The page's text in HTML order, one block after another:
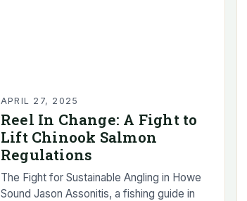
APRIL 27, 2025
Reel In Change: A Fight to
Lift Chinook Salmon
Regulations
The Fight for Sustainable Angling in Howe
Sound Jason Assonitis, a fishing guide in